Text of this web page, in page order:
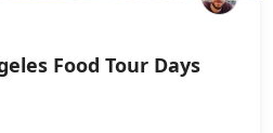
Food Tour Days